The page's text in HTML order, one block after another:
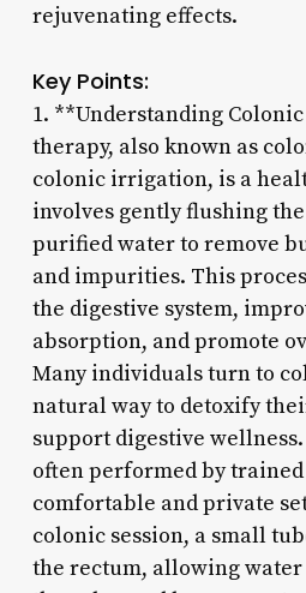
rejuvenating effects.
Key Points:
1. **Understanding
therapy, also known as
colonic irrigation, is a
involves gently flushing
purified water to remove
and impurities. This
the digestive system,
absorption, and promote
Many individuals turn to
natural way to detoxify
support digestive
often performed by
comfortable and private
colonic session, a small
the rectum, allowing